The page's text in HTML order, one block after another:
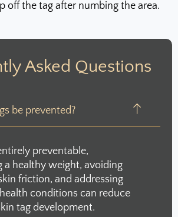
off the tag after numbing the area.
Asked Questions
be prevented?
preventable,
a healthy weight, avoiding
friction, and addressing
conditions can reduce
tag development.